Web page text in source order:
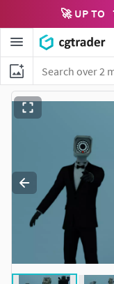
🚀 UP TO